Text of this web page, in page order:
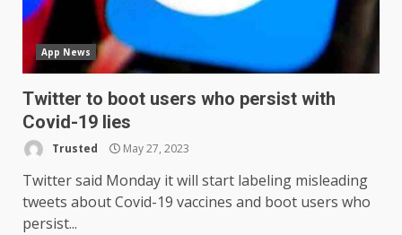
App News
Twitter to boot users who persist with
Covid-19 lies
Trusted May 27, 2023
Twitter said Monday it will start labeling misleading
tweets about Covid-19 vaccines and boot users who
persist...